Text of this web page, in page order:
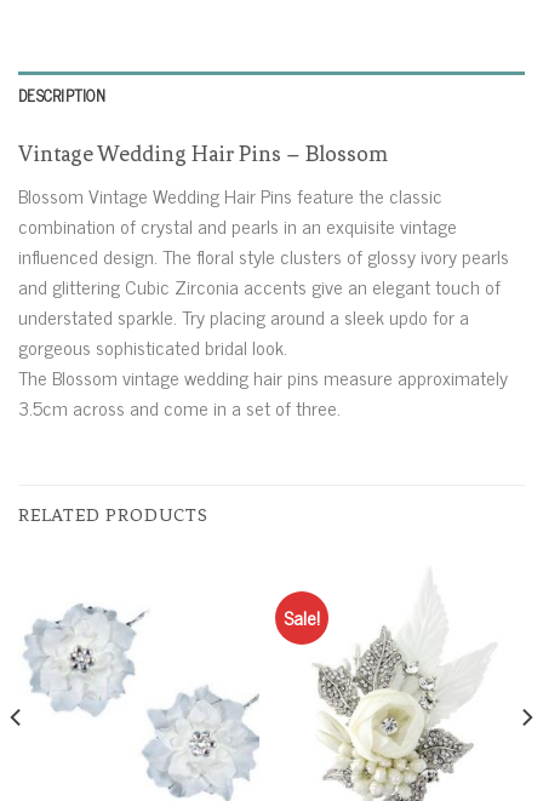
DESCRIPTION
Vintage Wedding Hair Pins – Blossom
Blossom Vintage Wedding Hair Pins feature the classic
combination of crystal and pearls in an exquisite vintage
influenced design. The floral style clusters of glossy ivory pearls
and glittering Cubic Zirconia accents give an elegant touch of
understated sparkle. Try placing around a sleek updo for a
gorgeous sophisticated bridal look.
The Blossom vintage wedding hair pins measure approximately
3.5cm across and come in a set of three.
RELATED PRODUCTS
Sale!